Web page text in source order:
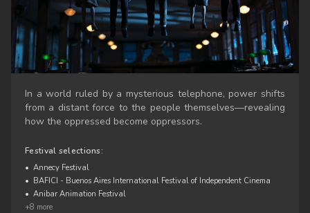
In a world ruled by a mysterious telephone, power shifts
from a distant force to the people themselves—revealing
how the oppressed become oppressors.
Festival selections:
• Annecy Festival
• BAFICI - Buenos Aires International Festival of Independent Cinema
• Anibar Animation Festival
+8 more